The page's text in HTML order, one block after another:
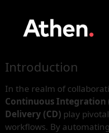
Introduction
In the realm of
Continuous Integration
Delivery (CD) play
workflows. By